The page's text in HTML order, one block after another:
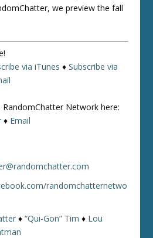
we preview the fall
via iTunes ♦Subscribe via
Network here:
♦ Email
randomchatternetwo
♦“Qui-Gon” Tim ♦ Lou